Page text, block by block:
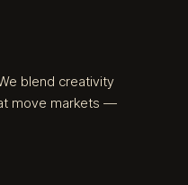
blend creativity
move markets —